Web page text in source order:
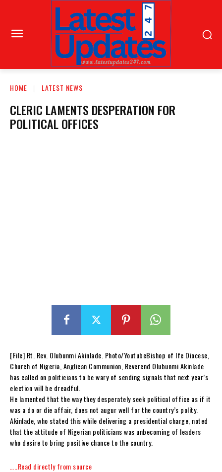
HOME LATEST NEWS
CLERIC LAMENTS DESPERATION FOR
POLITICAL OFFICES
[File] Rt. Rev. Olubunmi Akinlade. Photo/YoutubeBishop of Ife Diocese,
Church of Nigeria, Anglican Communion, Reverend Olubunmi Akinlade
has called on politicians to be wary of sending signals that next year’s
election will be dreadful.
He lamented that the way they desperately seek political office as if it
was a do or die affair, does not augur well for the country’s polity.
Akinlade, who stated this while delivering a presidential charge, noted
that the attitude of Nigerian politicians was unbecoming of leaders
who desire to bring positive chance to the country.
…..Read directly from source